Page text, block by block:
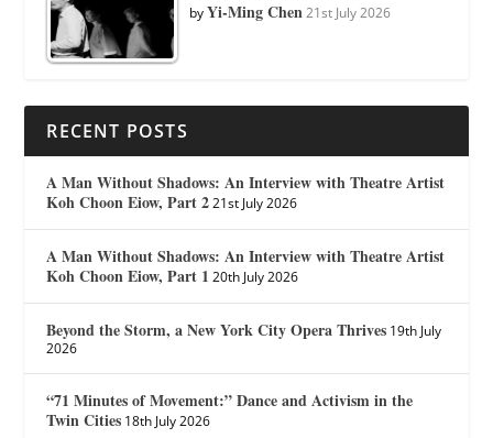
byYi-Ming Chen 21st July 2026
RECENT POSTS
A Man Without Shadows: An Interview with Theatre Artist
Koh Choon Eiow, Part 2 21st July 2026
A Man Without Shadows: An Interview with Theatre Artist
Koh Choon Eiow, Part 1 20th July 2026
Beyond the Storm, a New York City Opera Thrives 19th July
2026
“71 Minutes of Movement:” Dance and Activism in the
Twin Cities 18th July 2026